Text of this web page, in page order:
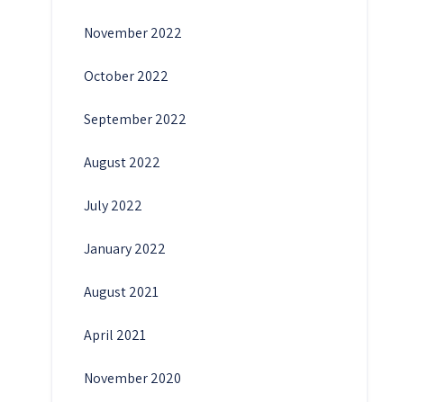
November 2022
October 2022
September 2022
August 2022
July 2022
January 2022
August 2021
April 2021
November 2020